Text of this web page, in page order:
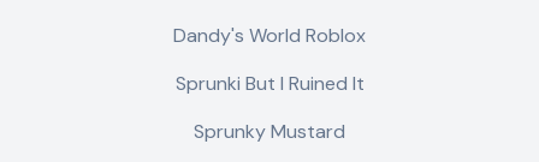
Dandy's World Roblox
Sprunki But I Ruined It
Sprunky Mustard